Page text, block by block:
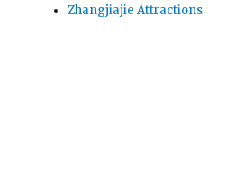
Zhangjiajie Attractions